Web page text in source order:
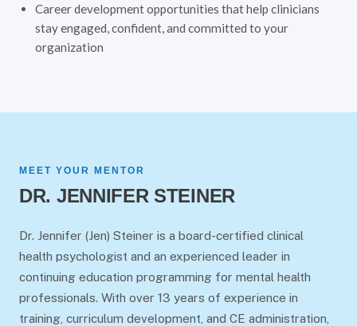
Career development opportunities that help clinicians
stay engaged, confident, and committed to your
organization
MEET YOUR MENTOR
DR. JENNIFER STEINER
Dr. Jennifer (Jen) Steiner is a board-certified clinical
health psychologist and an experienced leader in
continuing education programming for mental health
professionals. With over 13 years of experience in
training, curriculum development, and CE administration,